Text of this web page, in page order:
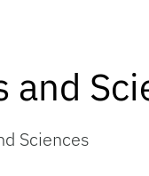
and
Sciences